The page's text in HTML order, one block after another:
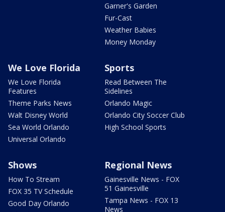
Garner's Garden
Fur-Cast
Weather Babies
Money Monday
We Love Florida
We Love Florida
Features
Theme Parks News
Walt Disney World
Sea World Orlando
Universal Orlando
Sports
Read Between The
Sidelines
Orlando Magic
Orlando City Soccer Club
High School Sports
Shows
How To Stream
FOX 35 TV Schedule
Good Day Orlando
Regional News
Gainesville News - FOX
51 Gainesville
Tampa News - FOX 13
News